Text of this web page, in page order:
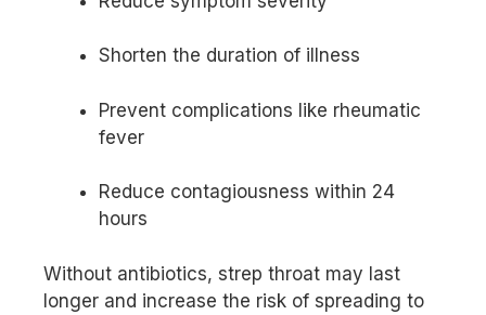
Shorten the duration of illness
Prevent complications like rheumatic
fever
Reduce contagiousness within 24
hours
Without antibiotics, strep throat may last
longer and increase the risk of spreading to